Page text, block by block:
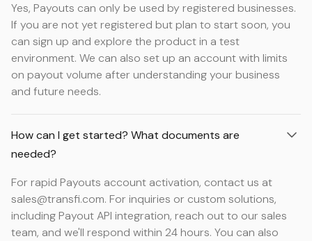
Yes, Payouts can only be used by registered businesses.
If you are not yet registered but plan to start soon, you
can sign up and explore the product in a test
environment. We can also set up an account with limits
on payout volume after understanding your business
and future needs.
How can I get started? What documents are
needed?
For rapid Payouts account activation, contact us at
sales@transfi.com. For inquiries or custom solutions,
including Payout API integration, reach out to our sales
team, and we'll respond within 24 hours. You can also